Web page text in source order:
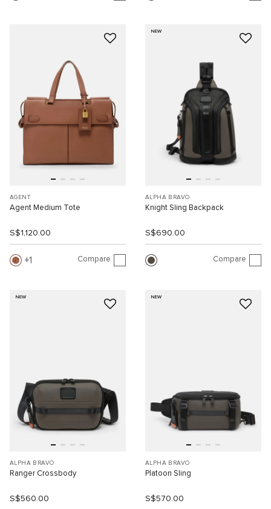
AGENT
Agent Medium Tote
S$1,120.00
1 Compare
NEW
ALPHA BRAVO
Knight Sling Backpack
S$690.00
Compare
NEW
ALPHA BRAVO
Ranger Crossbody
S$560.00
NEW
ALPHA BRAVO
Platoon Sling
S$570.00